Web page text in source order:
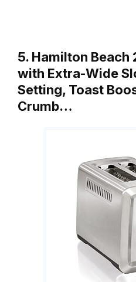
5. Hamilton Beach
with Extra-Wide
Setting, Toast
Crumb…